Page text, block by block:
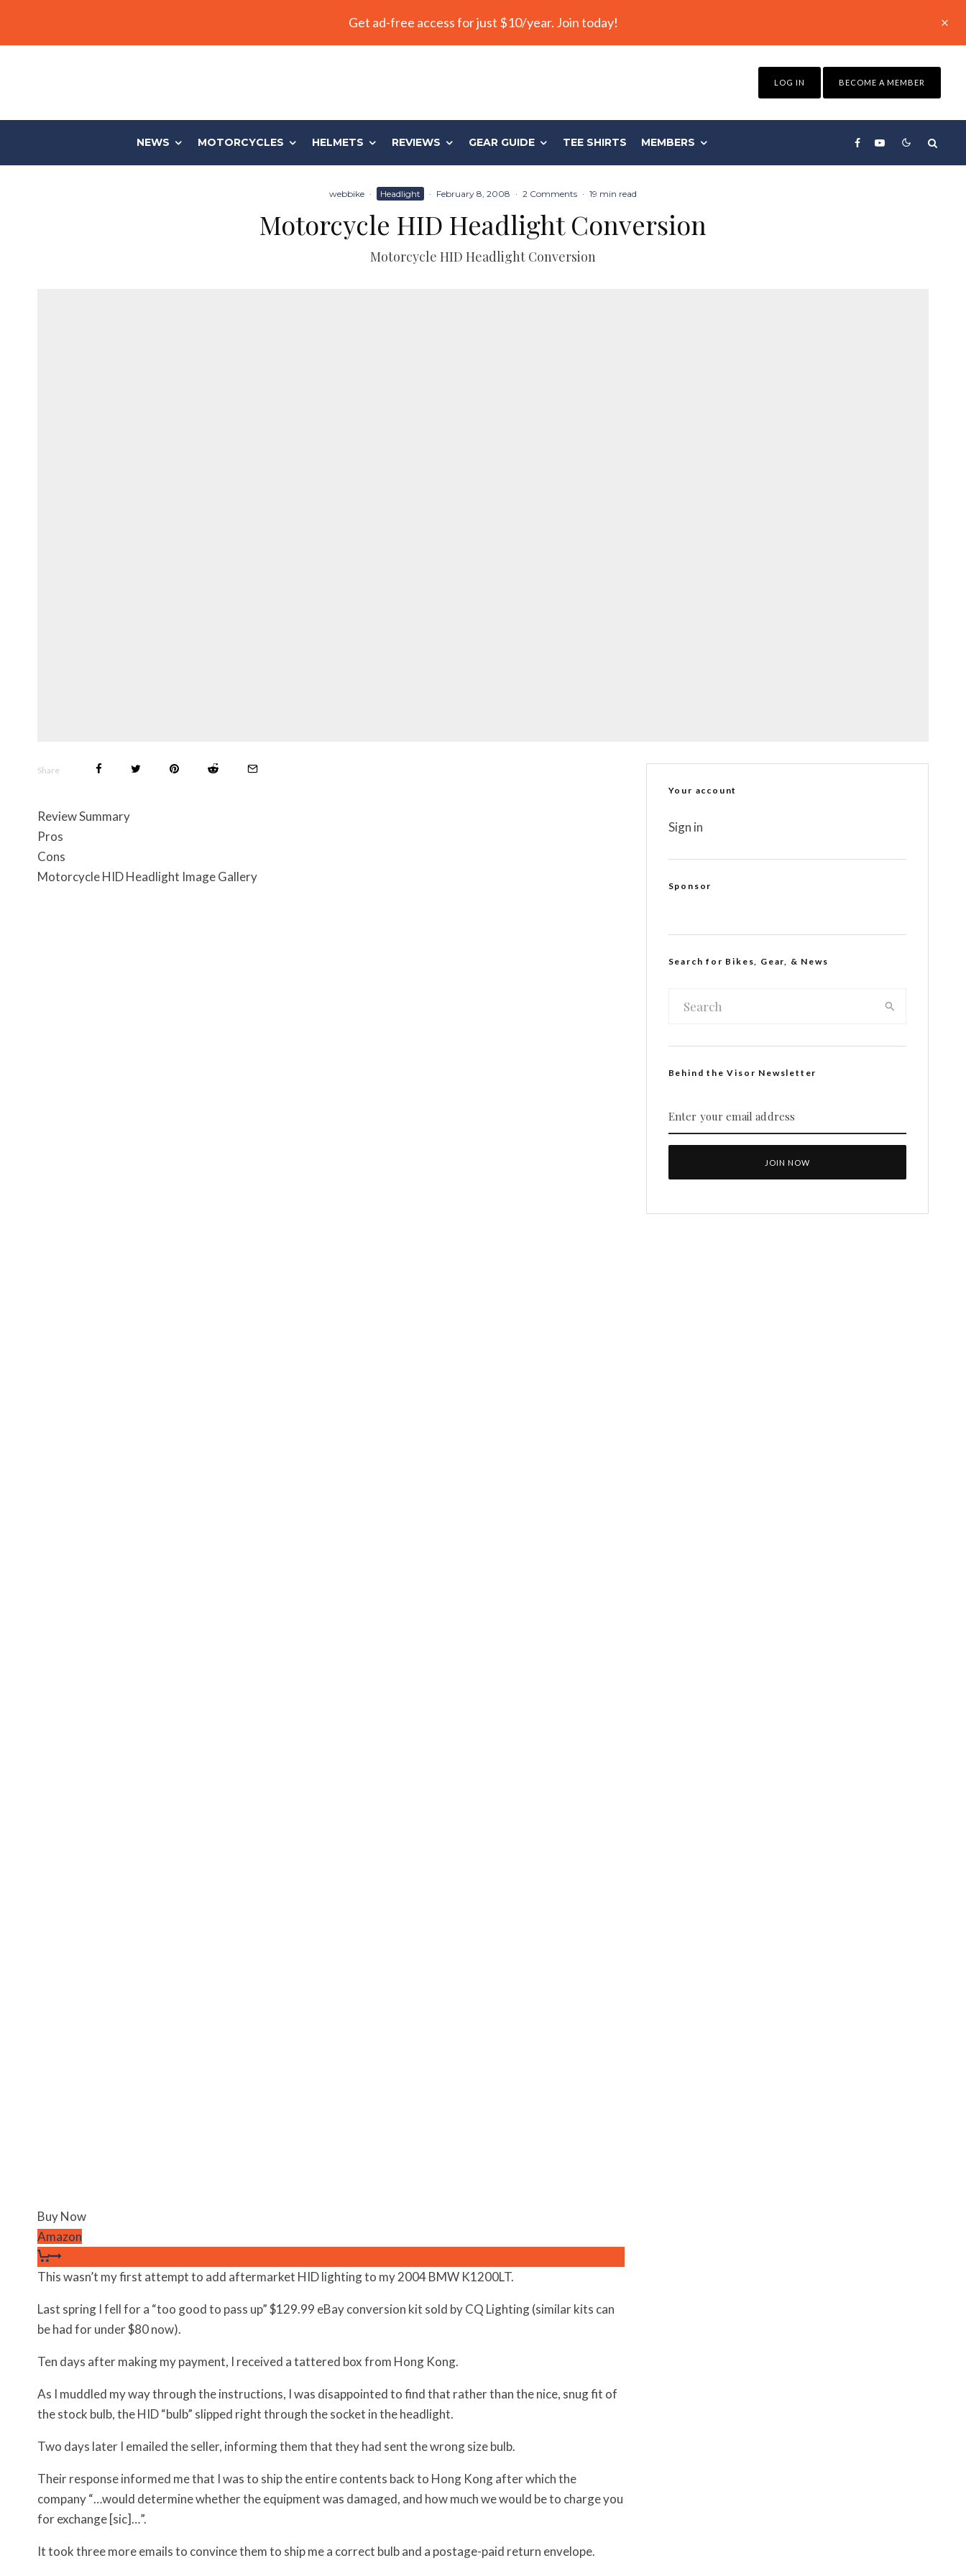
Get ad-free access for just $10/year. Join today!
LOG IN BECOME A MEMBER
NEWS MOTORCYCLES HELMETS REVIEWS GEAR GUIDE TEE SHIRTS MEMBERS
webbike · Headlight · February 8, 2008 · 2 Comments · 19 min read
Motorcycle HID Headlight Conversion
Motorcycle HID Headlight Conversion
Share
Review Summary
Pros
Cons
Motorcycle HID Headlight Image Gallery
Buy Now
Amazon
This wasn’t my first attempt to add aftermarket HID lighting to my 2004 BMW K1200LT.
Last spring I fell for a “too good to pass up” $129.99 eBay conversion kit sold by CQ Lighting (similar kits can
be had for under $80 now).
Ten days after making my payment, I received a tattered box from Hong Kong.
As I muddled my way through the instructions, I was disappointed to find that rather than the nice, snug fit of
the stock bulb, the HID “bulb” slipped right through the socket in the headlight.
Two days later I emailed the seller, informing them that they had sent the wrong size bulb.
Their response informed me that I was to ship the entire contents back to Hong Kong after which the
company “…would determine whether the equipment was damaged, and how much we would be to charge you
for exchange [sic]…”.
It took three more emails to convince them to ship me a correct bulb and a postage-paid return envelope.
Your account
Sign in
Sponsor
Search for Bikes, Gear, & News
Behind the Visor Newsletter